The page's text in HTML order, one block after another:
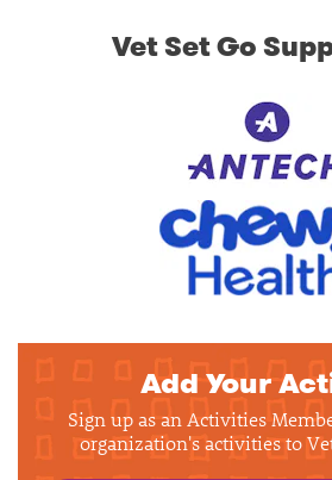
Vet Set Go
Add Your
Sign up as an Activities
organization's activities to